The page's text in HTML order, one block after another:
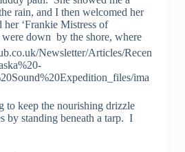
rain, and I then welcomed her
her ‘Frankie Mistress of
down by the shore, where
to keep the nourishing drizzle
by standing beneath a tarp. I